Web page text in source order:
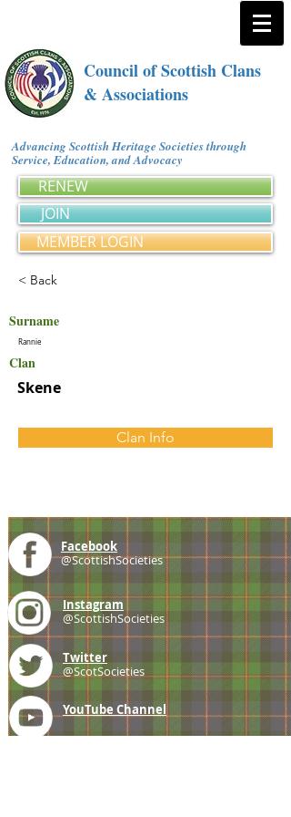
Council of Scottish Clans
& Associations
Advancing Scottish Heritage Societies through
Service, Education, and Advocacy
RENEW
JOIN
MEMBER LOGIN
< Back
Surname
Rannie
Clan
Skene
Clan Info
Facebook
@ScottishSocieties
Instagram
@ScottishSocieties
Twitter
@ScotSocieties
YouTube Channel